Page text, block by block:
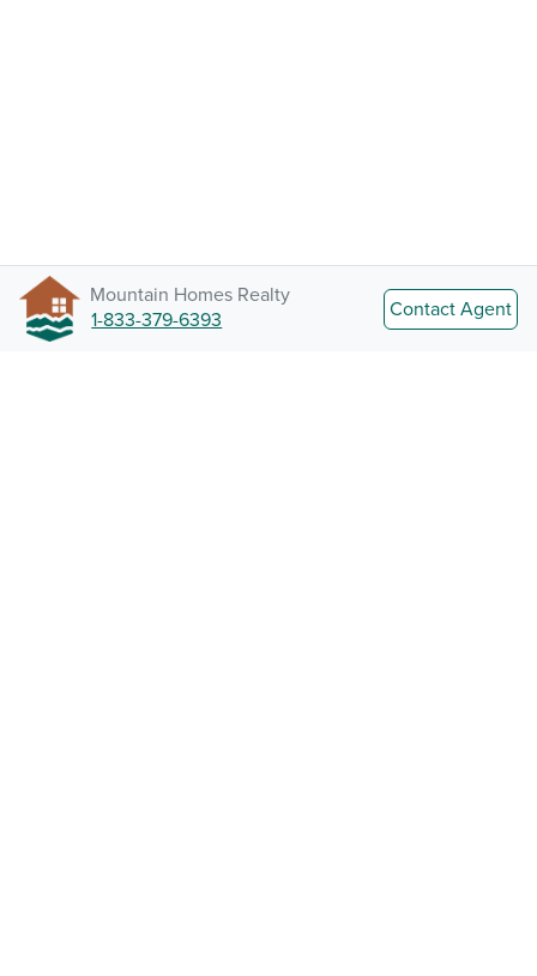
Mountain Homes Realty
1-833-379-6393
Contact Agent